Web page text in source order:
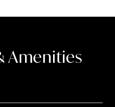
Amenities